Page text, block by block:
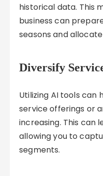
historical data. This
business can
seasons and
Diversify
Utilizing AI tools can
service offerings or
increasing. This can
allowing you to
segments.